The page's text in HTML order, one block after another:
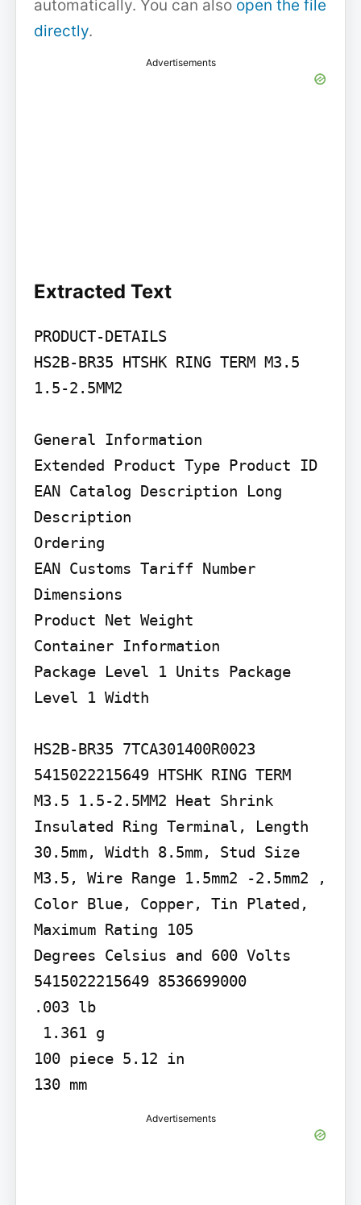
automatically. You can also open the file
directly.
Advertisements
Extracted Text
PRODUCT-DETAILS
HS2B-BR35 HTSHK RING TERM M3.5
1.5-2.5MM2
General Information
Extended Product Type Product ID
EAN Catalog Description Long
Description
Ordering
EAN Customs Tariff Number
Dimensions
Product Net Weight
Container Information
Package Level 1 Units Package
Level 1 Width
HS2B-BR35 7TCA301400R0023
5415022215649 HTSHK RING TERM
M3.5 1.5-2.5MM2 Heat Shrink
Insulated Ring Terminal, Length
30.5mm, Width 8.5mm, Stud Size
M3.5, Wire Range 1.5mm2 -2.5mm2 ,
Color Blue, Copper, Tin Plated,
Maximum Rating 105
Degrees Celsius and 600 Volts
5415022215649 8536699000
.003 lb
100 piece 5.12 in
130 mm
Advertisements